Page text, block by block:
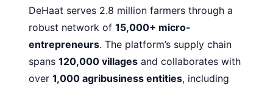
DeHaat serves 2.8 million farmers through a
robust network of 15,000+ micro-
entrepreneurs. The platform’s supply chain
spans 120,000 villages and collaborates with
over 1,000 agribusiness entities, including